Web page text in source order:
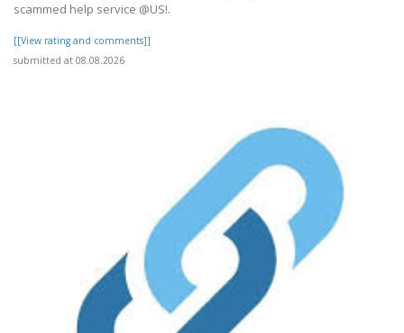
scammed help service @US!.
[[View rating and comments]]
submitted at 08.08.2026